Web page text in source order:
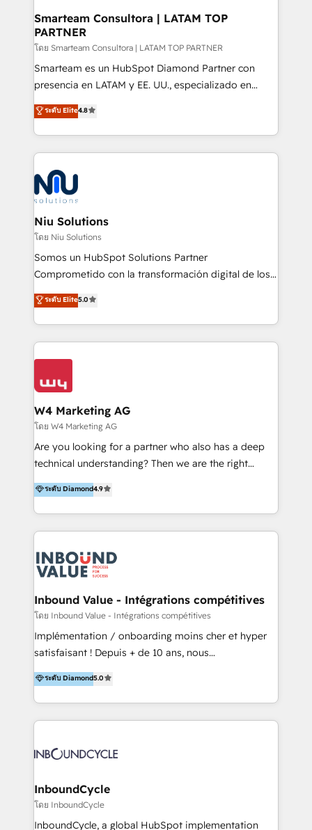
and technology around a single source of truth to
support sustainable growth and better decision-
making. Working with clients locally and globally, our
expertise includes HubSpot onboarding and CRM
implementation, automation, sales and customer
and data-driven campaigns. Winners of the first
Global HEART Award, Yamini Rogan, CEO of
Connect with us to see how we can do better and be
better together 🏆
Smarteam Consultora | LATAM TOP
PARTNER
โดย Smarteam Consultora | LATAM TOP PARTNER
Smarteam es un HubSpot Diamond Partner con
presencia en LATAM y EE. UU., especializado en
implementaciones de HubSpot, integraciones API y
optimización de procesos comerciales con IA. Con
más de 6 años de experiencia, hemos liderado 100+
implementaciones conectando HubSpot con SAP,
ERPs, e-commerce, plataformas financieras,
WhatsApp y sistemas logísticos. Nuestro equipo
multicultural trabaja en español, inglés y portugués,
uniendo visión estratégica y excelencia técnica para
generar resultados medibles. Apoyamos a empresas
de construcción, educación, tecnología, retail, e-
commerce, salud, financieras, seguros y servicios,
tomar decisiones basadas en datos. 🌎 Highlights:
5+ años como partner HubSpot 100+
IA en múltiples industrias. 👉 ¿Listo para transformar
ระดับ Elite4.8
Niu Solutions
โดย Niu Solutions
Somos un HubSpot Solutions Partner
Comprometido con la transformación digital de los
procesos comerciales de las empresas en
Latinoamérica, con un enfoque en Marketing, Ventas
y Servicio al Cliente. Somos un equipo de trabajo
multidisciplinario de alto rendimiento, con
conocimiento y experiencia enfocado en: 1.
clientes 2. Mejorar la experiencia del cliente 3.
Asegurar resultados medibles Nos especializamos
en bancos, seguros, e-commerce, Desarrolladores
Inmobiliarios y Empresas Distribuidoras de
Productos
ระดับ Elite5.0
W4 Marketing AG
โดย W4 Marketing AG
Are you looking for a partner who also has a deep
technical understanding? Then we are the right
partner. Efficiency through Technology in Marketing
& Sales! Since 1994, we constantly seek and develop
new digital solutions that allow marketing and sales
to get done faster, better, and at lower costs. W4' s
marketing automation services to promotional
campaigns through to the creation of websites and
the programming of HubSpot apps & integrations.
As HubSpot Certified Trainer, we offer inbound- and
content marketing workshops as well as software
trainings. Furthermore W4 created the marketing
marketing trends and topics:
https://blog.marketingblatt.com/
ระดับ Diamond4.9
Inbound Value - Intégrations compétitives
โดย Inbound Value - Intégrations compétitives
Implémentation / onboarding moins cher et hyper
satisfaisant ! Depuis + de 10 ans, nous
accompagnons des entreprises dans
l’automatisation de leur croissance digitale via
HubSpot avec une approche compétitive. Nous
aidons nos clients à générer plus de RDV en
sommes une agence d’Inbound marketing et sales à
ระดับ Diamond5.0
InboundCycle
โดย InboundCycle
InboundCycle, a global HubSpot implementation